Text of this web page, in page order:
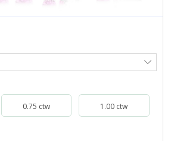
0.75 ctw 1.00 ctw